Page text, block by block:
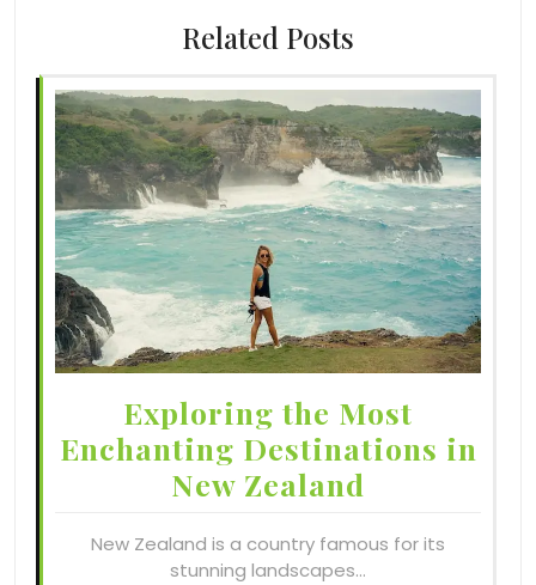
Related Posts
Exploring the Most
Enchanting Destinations in
New Zealand
New Zealand is a country famous for its
stunning landscapes…